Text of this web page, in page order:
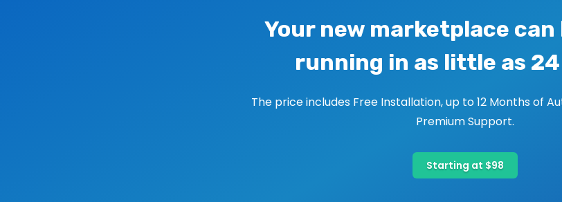
Your new marketplace can
running in as little as
The price includes Free Installation, up to 12 Months of
Premium Support.
Starting at $98